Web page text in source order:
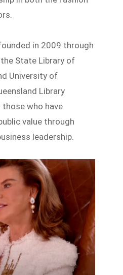
in 2009 through
State Library of
University of
Library
who have
value through
leadership.